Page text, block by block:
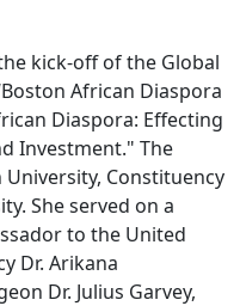
kick-off of the Global
African Diaspora
Diaspora: Effecting
Investment." The
Constituency
She served on a
to the United
Dr. Arikana
Dr. Julius Garvey,